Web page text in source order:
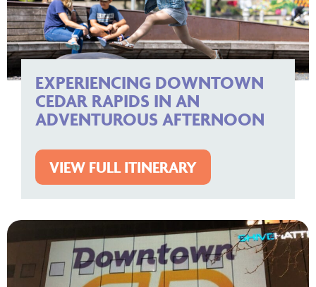
EXPERIENCING DOWNTOWN
CEDAR RAPIDS IN AN
ADVENTUROUS AFTERNOON
VIEW FULL ITINERARY